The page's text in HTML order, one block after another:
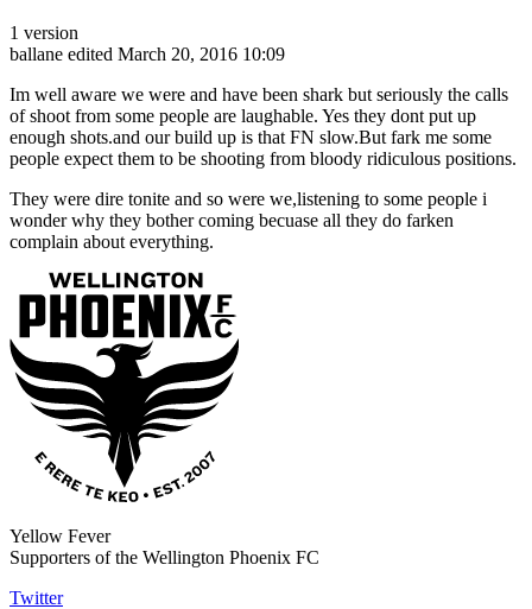
1 version
ballane edited March 20, 2016 10:09
Im well aware we were and have been shark but seriously the calls
of shoot from some people are laughable. Yes they dont put up
enough shots.and our build up is that FN slow.But fark me some
people expect them to be shooting from bloody ridiculous positions.
They were dire tonite and so were we,listening to some people i
wonder why they bother coming becuase all they do farken
complain about everything.
Yellow Fever
Supporters of the Wellington Phoenix FC
Twitter